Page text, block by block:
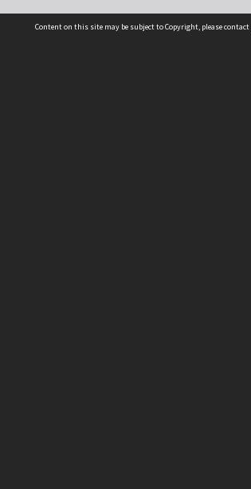
Content on this site may be subject to Copyright, please contact